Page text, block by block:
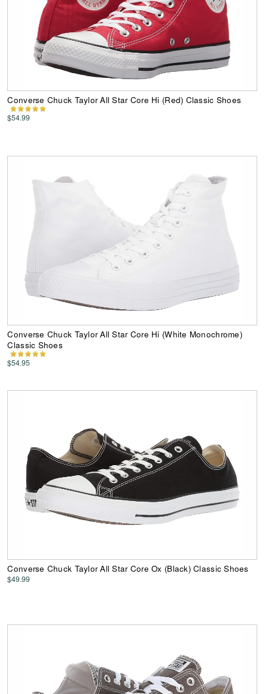
Converse Chuck Taylor All Star Core Hi (Red) Classic Shoes
$54.99
Converse Chuck Taylor All Star Core Hi (White Monochrome)
Classic Shoes
$54.95
Converse Chuck Taylor All Star Core Ox (Black) Classic Shoes
$49.99